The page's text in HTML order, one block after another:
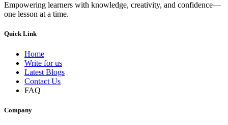
Empowering learners with knowledge, creativity, and confidence—
one lesson at a time.
Quick Link
Home
Write for us
Latest Blogs
Contact Us
FAQ
Company